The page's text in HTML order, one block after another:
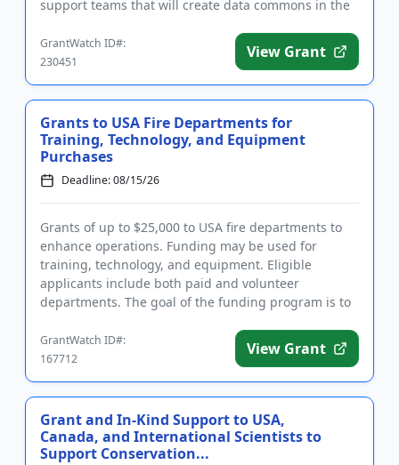
support teams that will create data commons in the
GrantWatch ID#:
230451
View Grant
Grants to USA Fire Departments for
Training, Technology, and Equipment
Purchases
Deadline: 08/15/26
Grants of up to $25,000 to USA fire departments to
enhance operations. Funding may be used for
training, technology, and equipment. Eligible
applicants include both paid and volunteer
departments. The goal of the funding program is to
GrantWatch ID#:
167712
View Grant
Grant and In-Kind Support to USA,
Canada, and International Scientists to
Support Conservation...